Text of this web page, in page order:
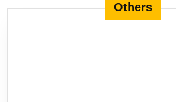
Others